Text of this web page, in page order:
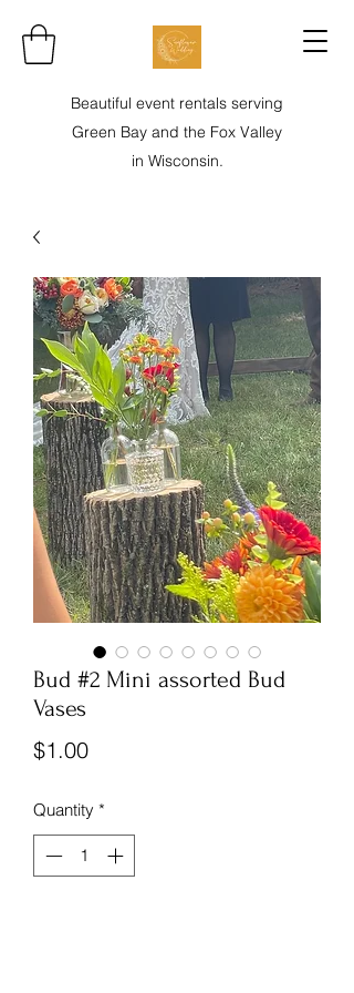
Beautiful event rentals serving
Green Bay and the Fox Valley
in Wisconsin.
Bud #2 Mini assorted Bud
Vases
$1.00Price
Quantity *